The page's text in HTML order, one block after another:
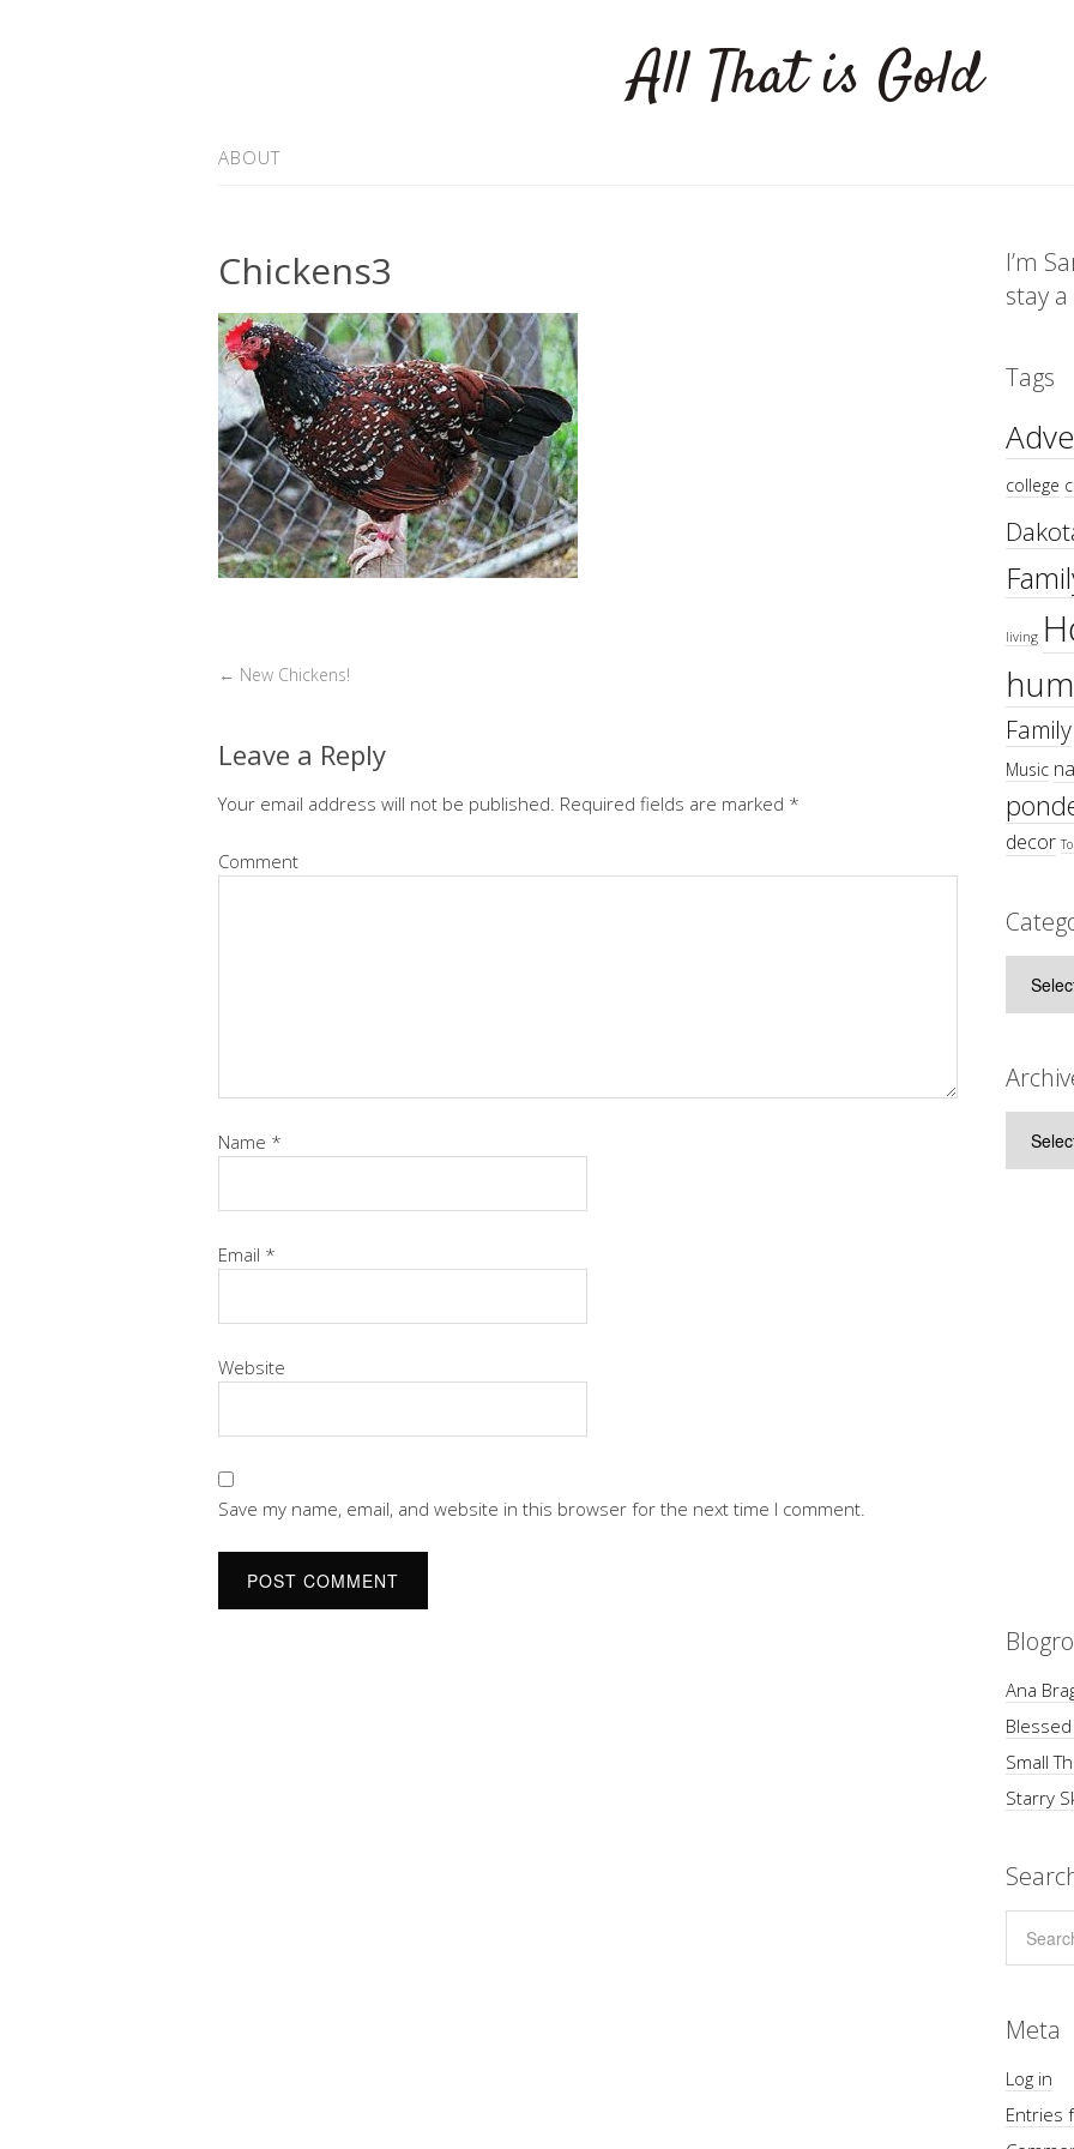
All That is Gold
ABOUT
Chickens3
← New Chickens!
Leave a Reply
Your email address will not be published. Required fields are marked *
Comment
Name *
Email *
Website
Save my name, email, and website in this browser for the next time I comment.
I’m
stay
Tags
college
living
Family
Music
decor
Ana
Small
Starry
Meta
Log in
Entries